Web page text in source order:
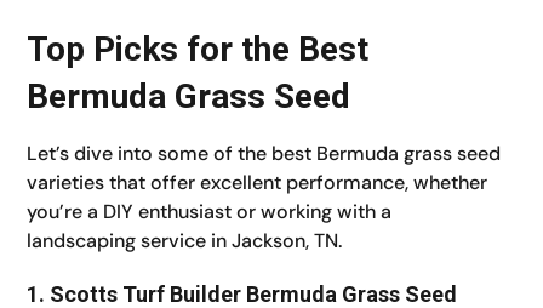
Top Picks for the Best
Bermuda Grass Seed
Let’s dive into some of the best Bermuda grass seed
varieties that offer excellent performance, whether
you’re a DIY enthusiast or working with a
landscaping service in Jackson, TN.
1. Scotts Turf Builder Bermuda Grass Seed